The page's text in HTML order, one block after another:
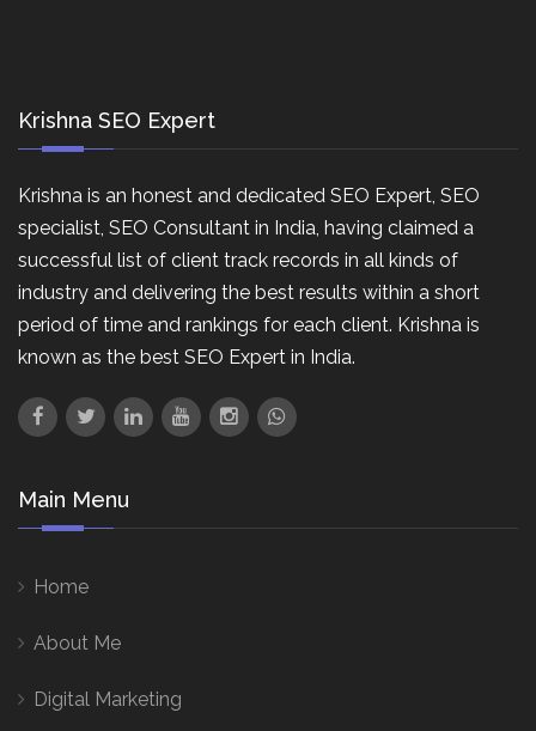
Krishna SEO Expert
Krishna is an honest and dedicated SEO Expert, SEO
specialist, SEO Consultant in India, having claimed a
successful list of client track records in all kinds of
industry and delivering the best results within a short
period of time and rankings for each client. Krishna is
known as the best SEO Expert in India.
Main Menu
Home
About Me
Digital Marketing